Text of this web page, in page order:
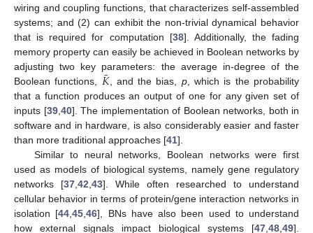
wiring and coupling functions, that characterizes self-assembled
systems; and (2) can exhibit the non-trivial dynamical behavior
that is required for computation [38]. Additionally, the fading
memory property can easily be achieved in Boolean networks by
adjusting two key parameters: the average in-degree of the
Boolean functions, 𝐾
¯, and the bias, p, which is the probability
that a function produces an output of one for any given set of
inputs [39,40]. The implementation of Boolean networks, both in
software and in hardware, is also considerably easier and faster
than more traditional approaches [41].
Similar to neural networks, Boolean networks were first
used as models of biological systems, namely gene regulatory
networks [37,42,43]. While often researched to understand
cellular behavior in terms of protein/gene interaction networks in
isolation [44,45,46], BNs have also been used to understand
how external signals impact biological systems [47,48,49].